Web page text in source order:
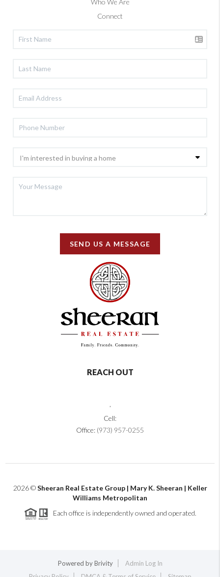
Connect
SEND US A MESSAGE
REACH OUT
Cell:
Office: (973) 957-0255
2026©Sheeran Real Estate Group | Mary K. Sheeran | Keller
Williams Metropolitan
Each office is independently owned and operated.
Powered byBrivity
Admin Log In